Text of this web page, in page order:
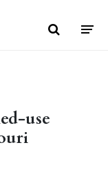
use